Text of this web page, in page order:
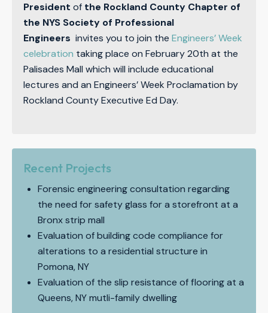
President of the Rockland County Chapter of
the NYS Society of Professional
Engineersinvites you to join theEngineers’ Week
celebration taking place on February 20th at the
Palisades Mall which will include educational
lectures and an Engineers’ Week Proclamation by
Rockland County Executive Ed Day.
Recent Projects
Forensic engineering consultation regarding
the need for safety glass for a storefront at a
Bronx strip mall
Evaluation of building code compliance for
alterations to a residential structure in
Pomona, NY
Evaluation of the slip resistance of flooring at a
Queens, NY mutli-family dwelling